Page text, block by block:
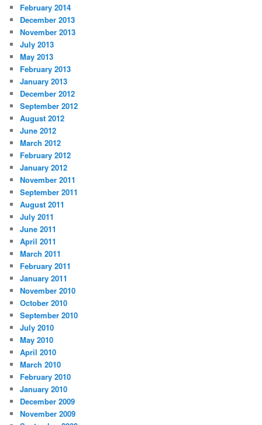
February 2014
December 2013
November 2013
July 2013
May 2013
February 2013
January 2013
December 2012
September 2012
August 2012
June 2012
March 2012
February 2012
January 2012
November 2011
September 2011
August 2011
July 2011
June 2011
April 2011
March 2011
February 2011
January 2011
November 2010
October 2010
September 2010
July 2010
May 2010
April 2010
March 2010
February 2010
January 2010
December 2009
November 2009